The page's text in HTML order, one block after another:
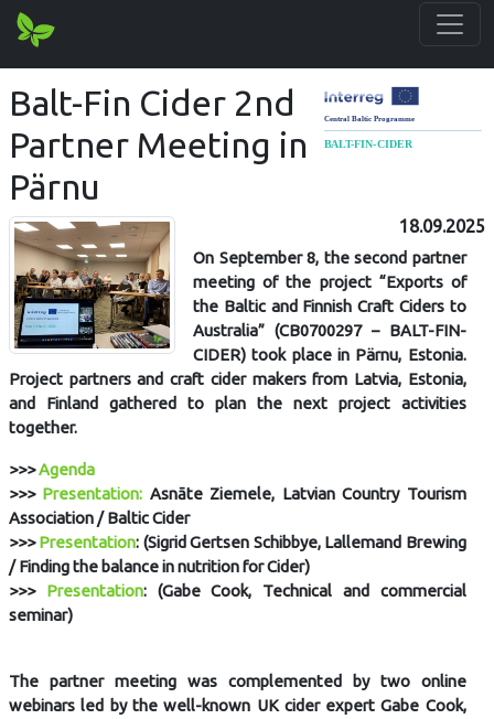
Balt-Fin Cider 2nd
Partner Meeting in
Pärnu
18.09.2025
On September 8, the second partner
meeting of the project “Exports of
the Baltic and Finnish Craft Ciders to
Australia” (CB0700297 – BALT-FIN-
CIDER) took place in Pärnu, Estonia.
Project partners and craft cider makers from Latvia, Estonia,
and Finland gathered to plan the next project activities
together.
>>>Agenda
>>> Presentation: Asnāte Ziemele, Latvian Country Tourism
Association / Baltic Cider
>>>Presentation: (Sigrid Gertsen Schibbye, Lallemand Brewing
/ Finding the balance in nutrition for Cider)
>>> Presentation: (Gabe Cook, Technical and commercial
seminar)
The partner meeting was complemented by two online
webinars led by the well-known UK cider expert Gabe Cook,